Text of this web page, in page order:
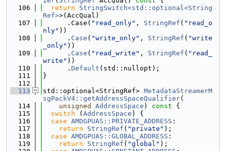
  106
return
StringSwitch<std::optional<String
Ref>>(AccQual)
  107
      .Case(
"read_only" , StringRef ( "read_o
nly" ))
  108
      .
Case ( "write_only" , StringRef ( "write
_only" ))
  109
      .
Case ( "read_write" , StringRef ( "read_
write" ))
  110
      .
Default (std::nullopt);
  111
}
  112
  113
std::optional<StringRef> MetadataStreamerM
sgPackV4::getAddressSpaceQualifier(
  114
unsigned AddressSpace ) const {
  115
switch ( AddressSpace ) {
  116
case AMDGPUAS::PRIVATE_ADDRESS :
  117
return StringRef ( "private" );
  118
case AMDGPUAS::GLOBAL_ADDRESS :
  119
return StringRef ( "global" );